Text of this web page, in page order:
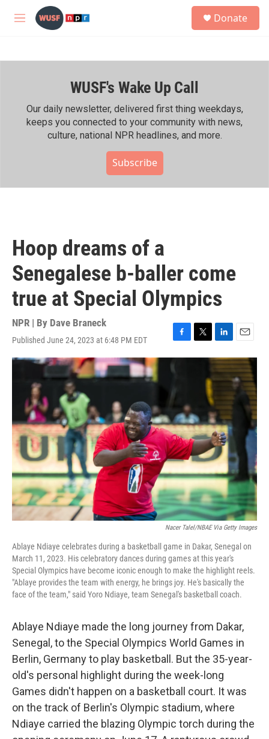
Skip to main content
M
h
Donate
WUSF's Wake Up Call
Our daily newsletter, delivered first thing weekdays,
keeps you connected to your community with news,
culture, national NPR headlines, and more.
Subscribe
Hoop dreams of a
Senegalese b-baller come
true at Special Olympics
NPR | By Dave Braneck
Published June 24, 2023 at 6:48 PM EDT
F
a
c
b
o
o
k
T
w
r
L
i
n
k
I
n
E
m
a
i
l
Nacer Talel/NBAE Via Getty Images
Ablaye Ndiaye celebrates during a basketball game in Dakar, Senegal on
March 11, 2023. His celebratory dances during games at this year's
Special Olympics have become iconic enough to make the highlight reels.
"Ablaye provides the team with energy, he brings joy. He's basically the
face of the team," said Yoro Ndiaye, team Senegal's basketball coach.
Ablaye Ndiaye made the long journey from Dakar,
Senegal, to the Special Olympics World Games in
Berlin, Germany to play basketball. But the 35-year-
old's personal highlight during the week-long
Games didn't happen on a basketball court. It was
on the track of Berlin's Olympic stadium, where
Ndiaye carried the blazing Olympic torch during the